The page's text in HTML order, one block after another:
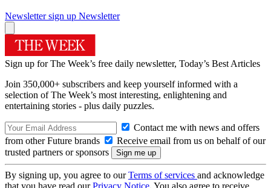
Newsletter sign up Newsletter
Sign up for The Week’s free daily newsletter, Today’s Best Articles
Join 350,000+ subscribers and keep yourself informed with a
selection of The Week’s most interesting, enlightening and
entertaining stories - plus daily puzzles.
Contact me with news and offers
from other Future brands
Receive email from us on behalf of our
trusted partners or sponsors
By signing up, you agree to ourTerms of services and acknowledge
that you have read ourPrivacy Notice. You also agree to receive